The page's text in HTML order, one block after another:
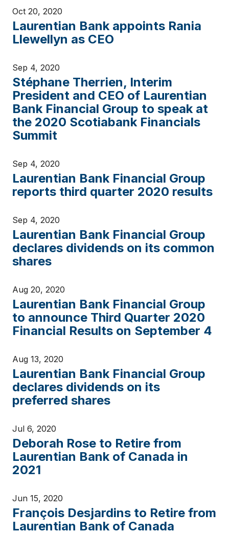
Oct 20, 2020
Laurentian Bank appoints Rania
Llewellyn as CEO
Sep 4, 2020
Stéphane Therrien, Interim
President and CEO of Laurentian
Bank Financial Group to speak at
the 2020 Scotiabank Financials
Summit
Sep 4, 2020
Laurentian Bank Financial Group
reports third quarter 2020 results
Sep 4, 2020
Laurentian Bank Financial Group
declares dividends on its common
shares
Aug 20, 2020
Laurentian Bank Financial Group
to announce Third Quarter 2020
Financial Results on September 4
Aug 13, 2020
Laurentian Bank Financial Group
declares dividends on its
preferred shares
Jul 6, 2020
Deborah Rose to Retire from
Laurentian Bank of Canada in
2021
Jun 15, 2020
François Desjardins to Retire from
Laurentian Bank of Canada